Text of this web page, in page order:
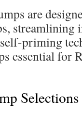
are
streamlining
priming
essential for
Selections